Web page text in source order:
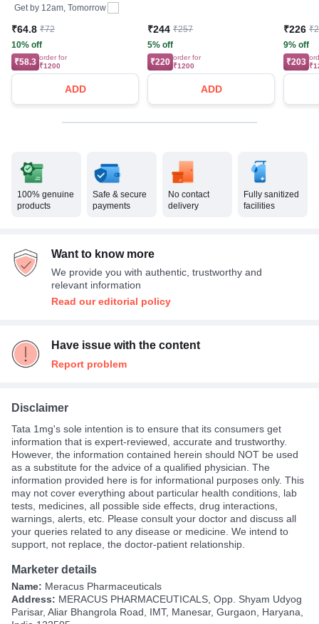
Get by 12am, Tomorrow
₹64.8 ₹72
10% off
₹58.3 order for
₹1200
ADD
₹244 ₹257
5% off
₹220 order for
₹1200
ADD
₹226
9% off
₹203
100% genuine
products
Safe & secure
payments
No contact
delivery
Fully sanitized
facilities
Want to know more
We provide you with authentic, trustworthy and
relevant information
Read our editorial policy
Have issue with the content
Report problem
Disclaimer
Tata 1mg's sole intention is to ensure that its consumers get
information that is expert-reviewed, accurate and trustworthy.
However, the information contained herein should NOT be used
as a substitute for the advice of a qualified physician. The
information provided here is for informational purposes only. This
may not cover everything about particular health conditions, lab
tests, medicines, all possible side effects, drug interactions,
warnings, alerts, etc. Please consult your doctor and discuss all
your queries related to any disease or medicine. We intend to
support, not replace, the doctor-patient relationship.
Marketer details
Name: Meracus Pharmaceuticals
Address: MERACUS PHARMACEUTICALS, Opp. Shyam Udyog
Parisar, Aliar Bhangrola Road, IMT, Manesar, Gurgaon, Haryana,